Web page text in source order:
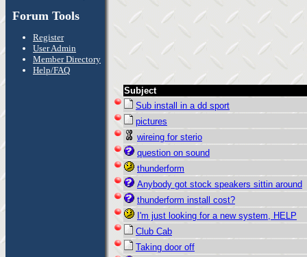
Forum Tools
Register
User Admin
Member Directory
Help/FAQ
Subject
Sub install in a dd sport
pictures
wireing for sterio
question on sound
thunderform
Anybody got stock speakers sittin around
thunderform install cost?
I'm just looking for a new system, HELP
Club Cab
Taking door off